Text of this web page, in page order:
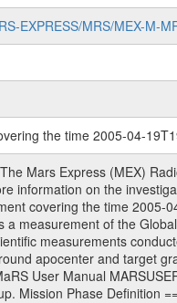
EXPRESS/MRS/MEX-M-
the time 2005-04-
Data files ---------- Data files are: The tracking files from Deep Space Network (DSN) and from the Intermediate Frequency Modulation System (IFMS) used by the ESA ground station New Norcia. Level 1a to level 2 data are archived. The predicted and reconstructed Doppler and range files Geometry files All Level 1a binary data files will have the file name extension eee = .DAT IFMS Level 1a ASCII data files will have the file name extension eee = .RAW Level 1b and 2 tabulated ASCII data files will have the file name extension eee = .TAB Binary data files will have the file name extension .DAT Data levels ---------- It should be noted that these data levels which are also used in the file names and data directories are PSA data levels whereas in the PDS label files CODMAC levels are used. PSA data level | CODMAC level ----------------------------- 1a | 1 1b | 2 2 | 3 Data Set Identifier ------------------- The DATA_SET_ID is a unique alphanumeric identifier for the data sets. It looks something like: XXX-Y-ZZZ-U-VVV-NNNN-WWW Acronym | Description | Example -------------------------------------------------------- XXX | Instrument Host ID | MEX -------------------------------------------------------- Y | Target ID | M (for Mars) or X for | | other like for example | | for sun during solar | | conjunction measurements -------------------------------------------------------- ZZZ | Instrument ID | MRS -------------------------------------------------------- U | Data level (here | 1/2/3 (Data set | CODMAC levels are